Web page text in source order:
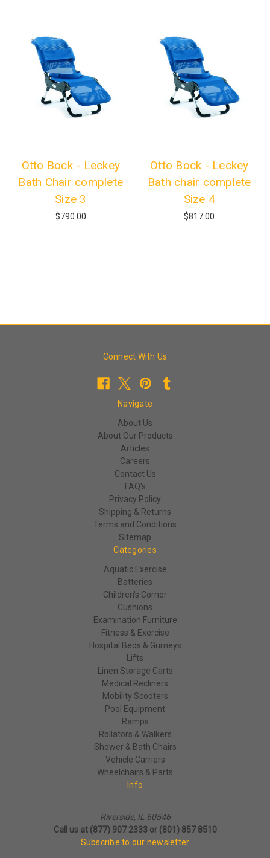
Otto Bock - Leckey
Bath Chair complete
Size 3
$790.00
Otto Bock - Leckey
Bath chair complete
Size 4
$817.00
Connect With Us
Navigate
About Us
About Our Products
Articles
Careers
Contact Us
FAQ's
Privacy Policy
Shipping & Returns
Terms and Conditions
Sitemap
Categories
Aquatic Exercise
Batteries
Children's Corner
Cushions
Examination Furniture
Fitness & Exercise
Hospital Beds & Gurneys
Lifts
Linen Storage Carts
Medical Recliners
Mobility Scooters
Pool Equipment
Ramps
Rollators & Walkers
Shower & Bath Chairs
Vehicle Carriers
Wheelchairs & Parts
Info
Riverside, IL 60546
Call us at (877) 907 2333 or (801) 857 8510
Subscribe to our newsletter